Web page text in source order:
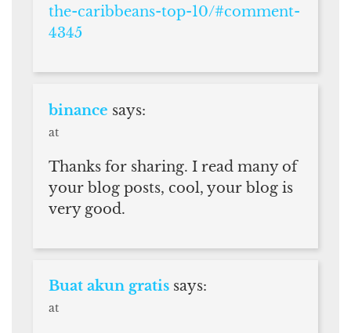
the-caribbeans-top-10/#comment-
4345
binance says:
at
Thanks for sharing. I read many of
your blog posts, cool, your blog is
very good.
Buat akun gratis says:
at